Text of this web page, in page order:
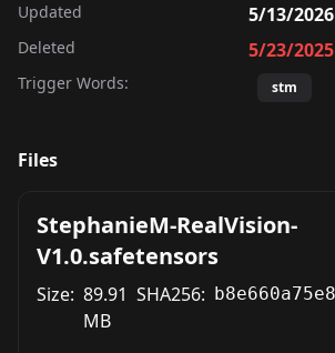
Updated 5/13/2026
Deleted 5/23/2025
Trigger Words: stm
Files
StephanieM-RealVision-
V1.0.safetensors
Size: 89.91
MB
SHA256: